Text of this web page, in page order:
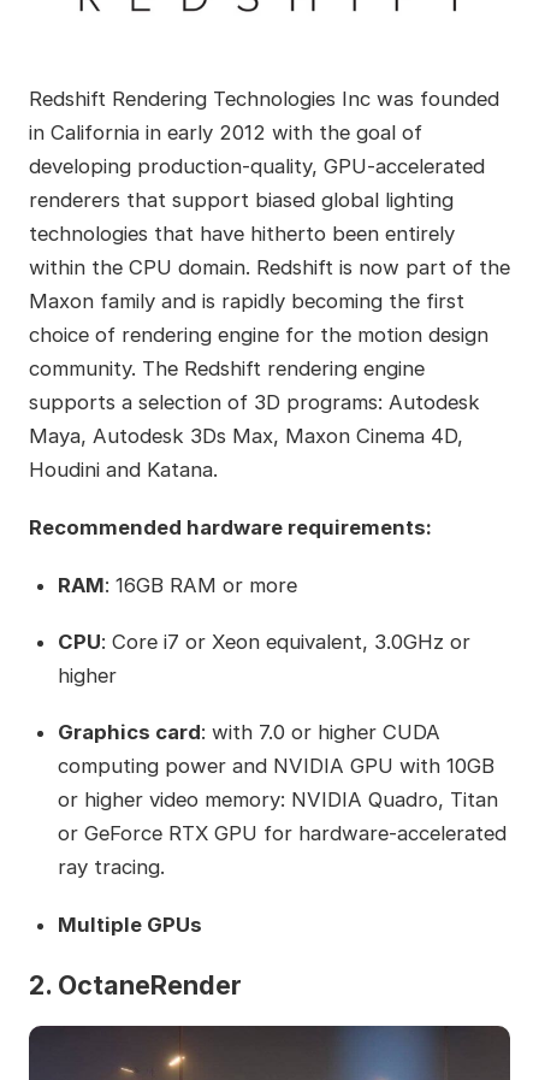
Redshift Rendering Technologies Inc was founded
in California in early 2012 with the goal of
developing production-quality, GPU-accelerated
renderers that support biased global lighting
technologies that have hitherto been entirely
within the CPU domain. Redshift is now part of the
Maxon family and is rapidly becoming the first
choice of rendering engine for the motion design
community. The Redshift rendering engine
supports a selection of 3D programs: Autodesk
Maya, Autodesk 3Ds Max, Maxon Cinema 4D,
Houdini and Katana.
Recommended hardware requirements:
RAM: 16GB RAM or more
CPU: Core i7 or Xeon equivalent, 3.0GHz or
higher
Graphics card: with 7.0 or higher CUDA
computing power and NVIDIA GPU with 10GB
or higher video memory: NVIDIA Quadro, Titan
or GeForce RTX GPU for hardware-accelerated
ray tracing.
Multiple GPUs
2. OctaneRender